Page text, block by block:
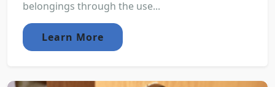
belongings through the use...
Learn More